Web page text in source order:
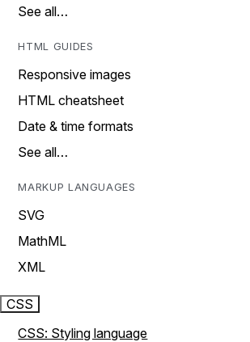
See all…
HTML GUIDES
Responsive images
HTML cheatsheet
Date & time formats
See all…
MARKUP LANGUAGES
SVG
MathML
XML
CSS
CSS: Styling language